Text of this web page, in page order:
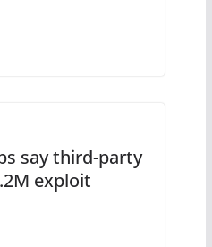
say third-party
exploit